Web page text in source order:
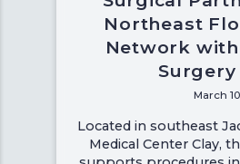
Northeast
Network
Surgery
March
Located in southeast
Medical Center Clay,